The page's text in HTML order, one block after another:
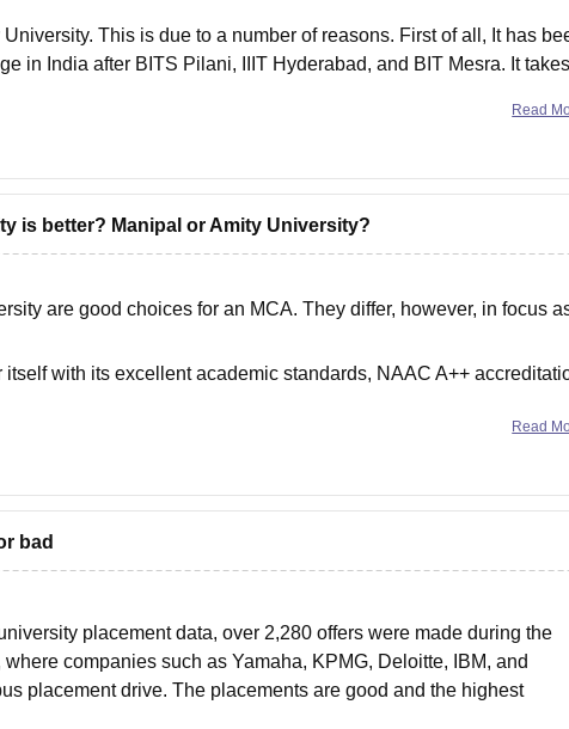
This is due to a number of reasons. First of all, It has
in India after BITS Pilani, IIIT Hyderabad, and BIT Mesra. It takes
Read
is better? Manipal or Amity University?
are good choices for an MCA. They differ, however, in focus
with its excellent academic standards, NAAC A++
campus
Read
bad
placement data, over 2,280 offers were made during the
companies such as Yamaha, KPMG, Deloitte, IBM, and
placement drive. The placements are good and the highest